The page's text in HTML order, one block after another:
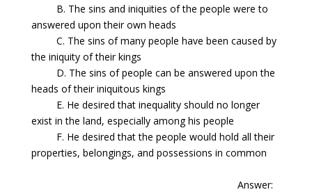
B. The sins and iniquities of the people were to
answered upon their own heads
C. The sins of many people have been caused by
the iniquity of their kings
D. The sins of people can be answered upon the
heads of their iniquitous kings
E. He desired that inequality should no longer
exist in the land, especially among his people
F. He desired that the people would hold all their
properties, belongings, and possessions in common
Answer: